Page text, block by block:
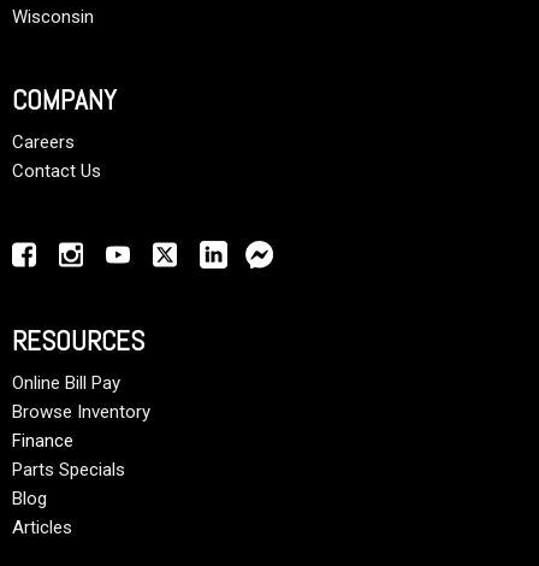
Wisconsin
COMPANY
Careers
Contact Us
RESOURCES
Online Bill Pay
Browse Inventory
Finance
Parts Specials
Blog
Articles